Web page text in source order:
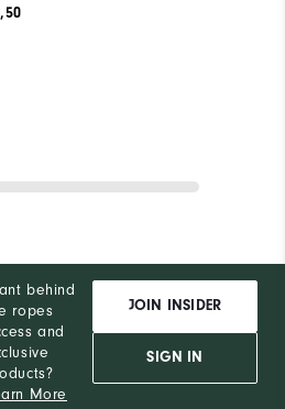
behind
ropes
and
More
JOIN INSIDER
SIGN IN